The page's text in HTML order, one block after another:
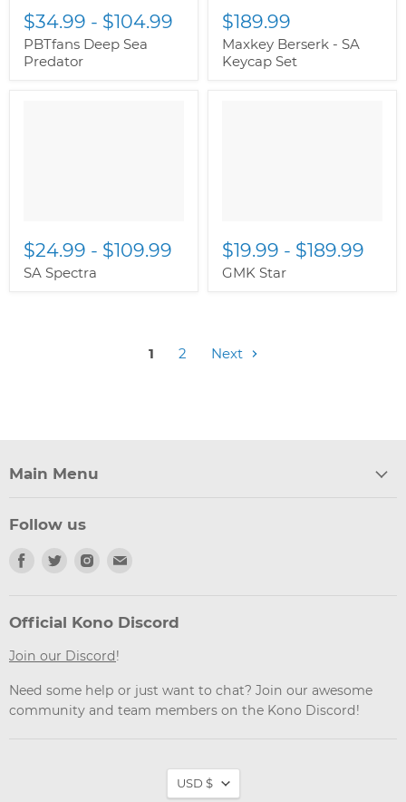
$34.99 - $104.99
PBTfans Deep Sea
Predator
$189.99
Maxkey Berserk - SA
Keycap Set
$24.99 - $109.99
SA Spectra
$19.99 - $189.99
GMK Star
1 2 Next
Main Menu
Follow us
Find
Facebook
Find
Twitter
Find
Instagram
Email
Official Kono Discord
Join our Discord!
Need some help or just want to chat? Join our awesome
community and team members on the Kono Discord!
Currency
USD $